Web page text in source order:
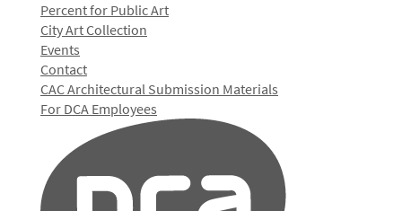
Percent for Public Art
City Art Collection
Events
Contact
CAC Architectural Submission Materials
For DCA Employees